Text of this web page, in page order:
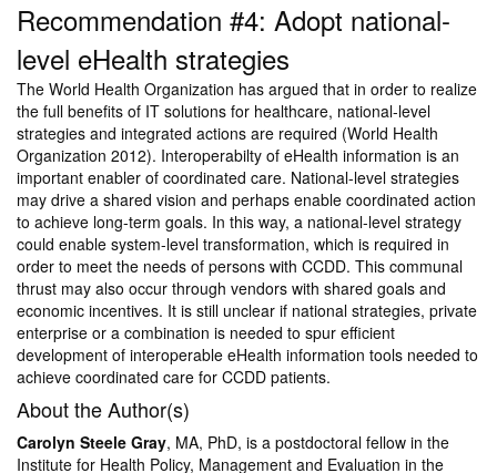
Recommendation #4: Adopt national-
level eHealth strategies
The World Health Organization has argued that in order to realize
the full benefits of IT solutions for healthcare, national-level
strategies and integrated actions are required (World Health
Organization 2012). Interoperabilty of eHealth information is an
important enabler of coordinated care. National-level strategies
may drive a shared vision and perhaps enable coordinated action
to achieve long-term goals. In this way, a national-level strategy
could enable system-level transformation, which is required in
order to meet the needs of persons with CCDD. This communal
thrust may also occur through vendors with shared goals and
economic incentives. It is still unclear if national strategies, private
enterprise or a combination is needed to spur efficient
development of interoperable eHealth information tools needed to
achieve coordinated care for CCDD patients.
About the Author(s)
Carolyn Steele Gray, MA, PhD, is a postdoctoral fellow in the
Institute for Health Policy, Management and Evaluation in the